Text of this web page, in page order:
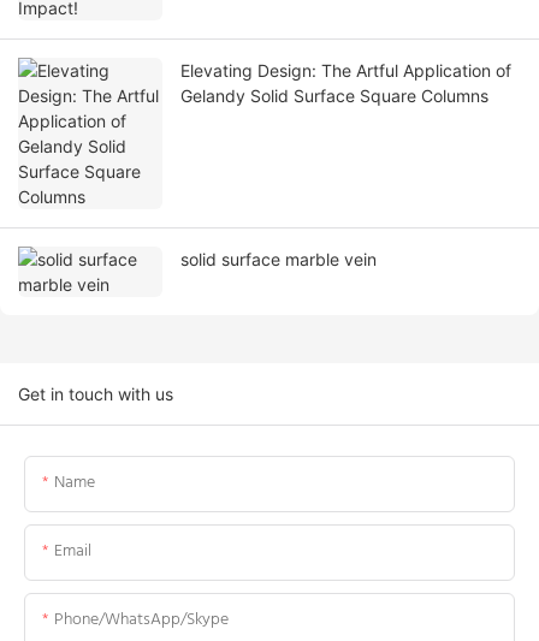
Elevating Design: The Artful Application of
Gelandy Solid Surface Square Columns
solid surface marble vein
Get in touch with us
Name
Email
Phone/WhatsApp/Skype